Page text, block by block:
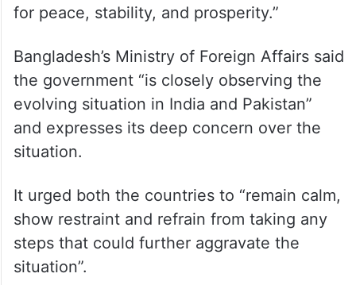
for peace, stability, and prosperity.”
Bangladesh’s Ministry of Foreign Affairs said
the government “is closely observing the
evolving situation in India and Pakistan”
and expresses its deep concern over the
situation.
It urged both the countries to “remain calm,
show restraint and refrain from taking any
steps that could further aggravate the
situation”.